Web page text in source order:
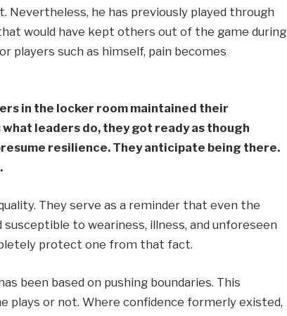
Nevertheless, he has previously played through
would have kept others out of the game during
players such as himself, pain becomes
in the locker room maintained their
leaders do, they got ready as though
resilience. They anticipate being there.
They serve as a reminder that even the
to weariness, illness, and unforeseen
protect one from that fact.
been based on pushing boundaries. This
plays or not. Where confidence formerly existed,